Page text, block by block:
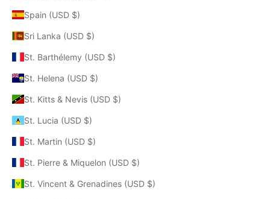
Spain (USD $)
Sri Lanka (USD $)
St. Barthélemy (USD $)
St. Helena (USD $)
St. Kitts & Nevis (USD $)
St. Lucia (USD $)
St. Martin (USD $)
St. Pierre & Miquelon (USD $)
St. Vincent & Grenadines (USD $)